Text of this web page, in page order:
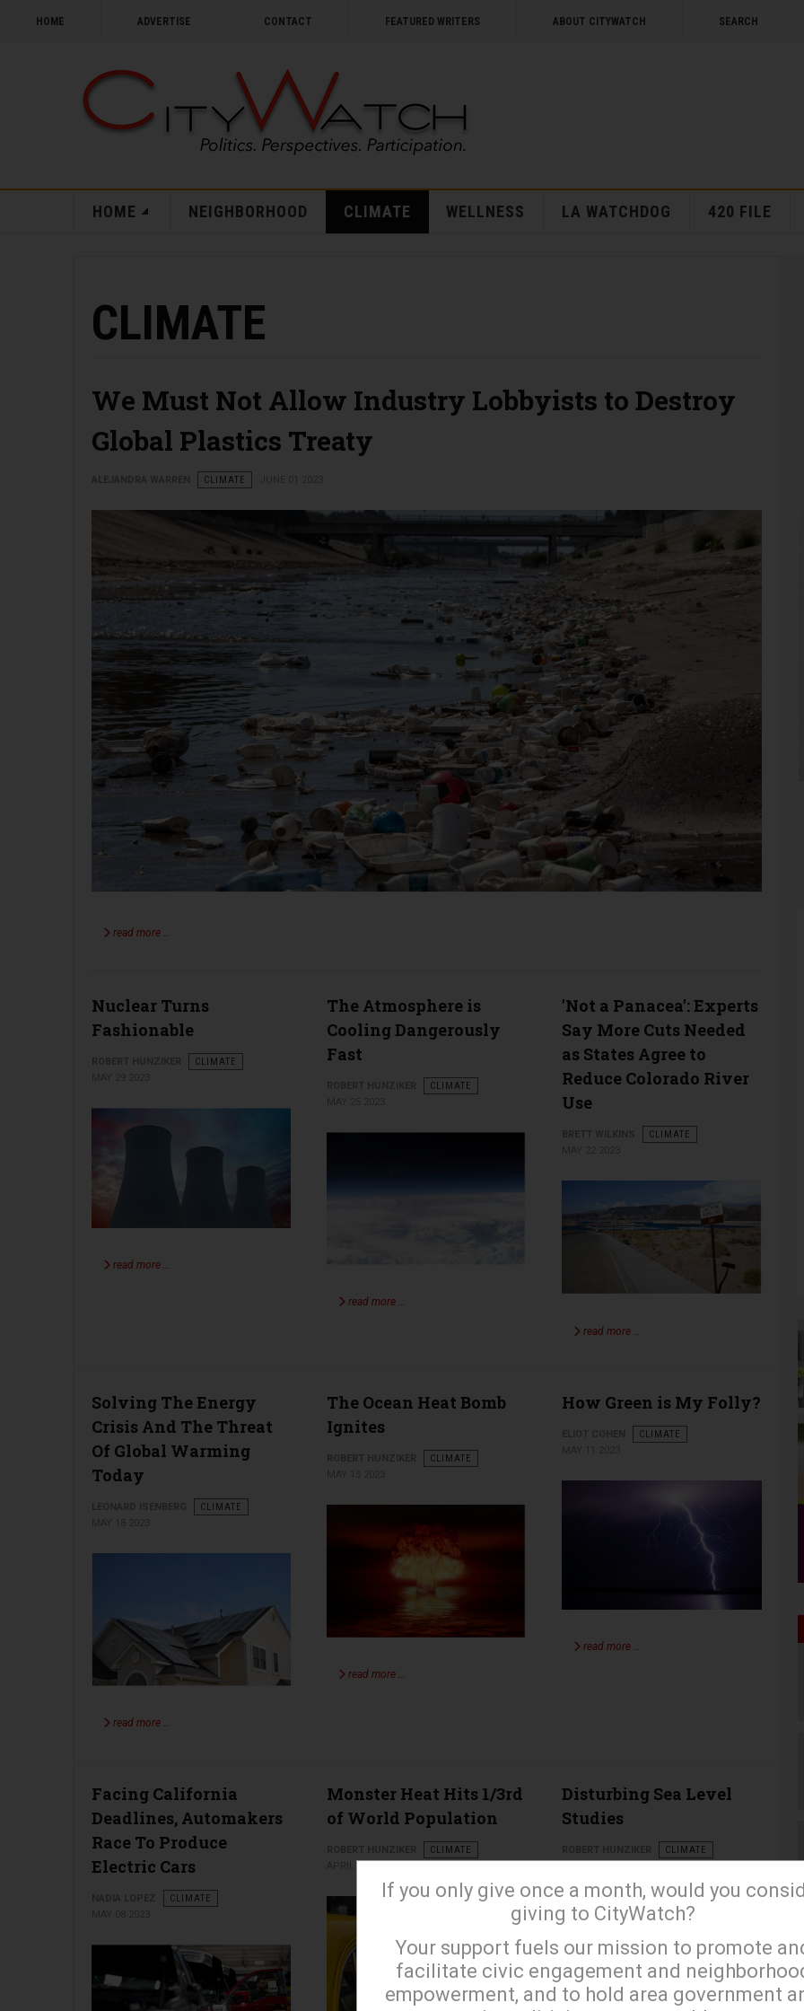
HOME ADVERTISE CONTACT FEATURED WRITERS ABOUT CITYWATCH SEARCH
HOME NEIGHBORHOOD CLIMATE WELLNESS LA WATCHDOG 420 FILE
CLIMATE
We Must Not Allow Industry Lobbyists to Destroy
Global Plastics Treaty
CLIMATE
read more …
Nuclear Turns
Fashionable
CLIMATE
read more …
The Atmosphere is
Cooling Dangerously
Fast
CLIMATE
read more …
'Not a Panacea': Experts
Say More Cuts Needed
as States Agree to
Reduce Colorado River
Use
CLIMATE
read more …
Solving The Energy
Crisis And The Threat
Of Global Warming
Today
CLIMATE
read more …
The Ocean Heat Bomb
Ignites
CLIMATE
read more …
How Green is My Folly?
CLIMATE
read more …
Facing California
Deadlines, Automakers
Race To Produce
Electric Cars
CLIMATE
Monster Heat Hits 1/3rd
of World Population
CLIMATE
Disturbing Sea Level
Studies
CLIMATE
If you only give once a month, would you
giving to CityWatch?
Your support fuels our mission to promote
facilitate civic engagement and
empowerment, and to hold area government